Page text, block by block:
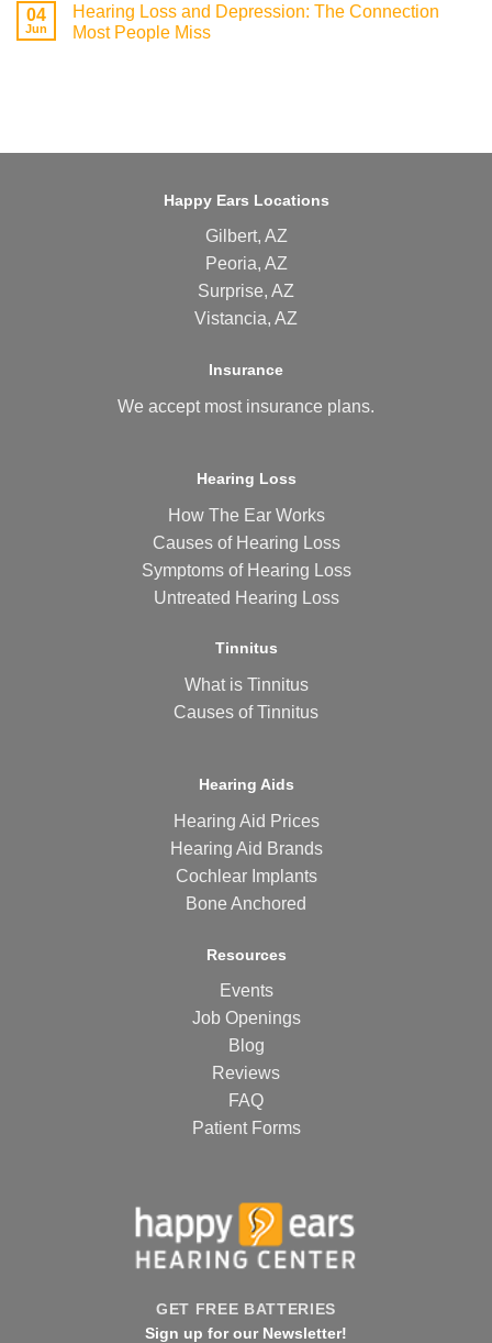
04
Jun
Hearing Loss and Depression: The Connection
Most People Miss
Happy Ears Locations
Gilbert, AZ
Peoria, AZ
Surprise, AZ
Vistancia, AZ
Insurance
We accept most insurance plans.
Hearing Loss
How The Ear Works
Causes of Hearing Loss
Symptoms of Hearing Loss
Untreated Hearing Loss
Tinnitus
What is Tinnitus
Causes of Tinnitus
Hearing Aids
Hearing Aid Prices
Hearing Aid Brands
Cochlear Implants
Bone Anchored
Resources
Events
Job Openings
Blog
Reviews
FAQ
Patient Forms
GET FREE BATTERIES
Sign up for our Newsletter!